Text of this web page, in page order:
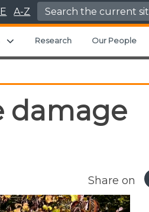
A-Z Search for:
Expand child menu
Research Our People
damage
Share on